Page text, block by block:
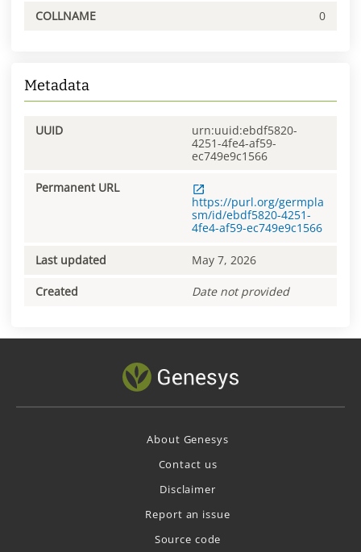
COLLNAME 0
Metadata
UUID
urn:uuid:ebdf5820-
4251-4fe4-af59-
ec749e9c1566
Permanent URL
https://purl.org/germpla
sm/id/ebdf5820-4251-
4fe4-af59-ec749e9c1566
Last updated May 7, 2026
Created Date not provided
About Genesys
Contact us
Disclaimer
Report an issue
Source code